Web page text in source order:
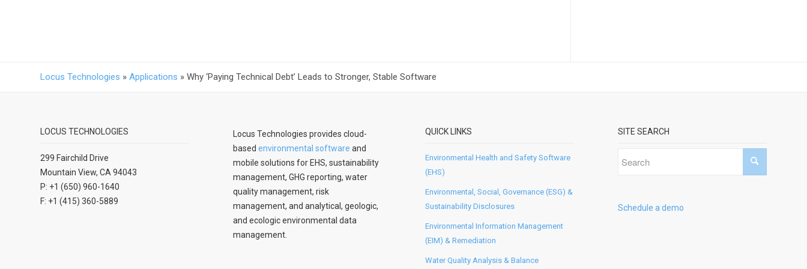
Locus Technologies » Applications » Why ‘Paying Technical Debt’ Leads to Stronger, Stable Software
LOCUS TECHNOLOGIES
299 Fairchild Drive
Mountain View, CA 94043
P: +1 (650) 960-1640
F: +1 (415) 360-5889
Locus Technologies provides cloud-
based environmental software and
mobile solutions for EHS, sustainability
management, GHG reporting, water
quality management, risk
management, and analytical, geologic,
and ecologic environmental data
management.
QUICK LINKS
Environmental Health and Safety Software
(EHS)
Environmental, Social, Governance (ESG) &
Sustainability Disclosures
Environmental Information Management
(EIM) & Remediation
Water Quality Analysis & Balance
SITE SEARCH
Schedule a demo